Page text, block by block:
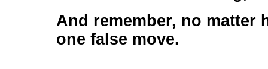
And remember, no matter
one false move.